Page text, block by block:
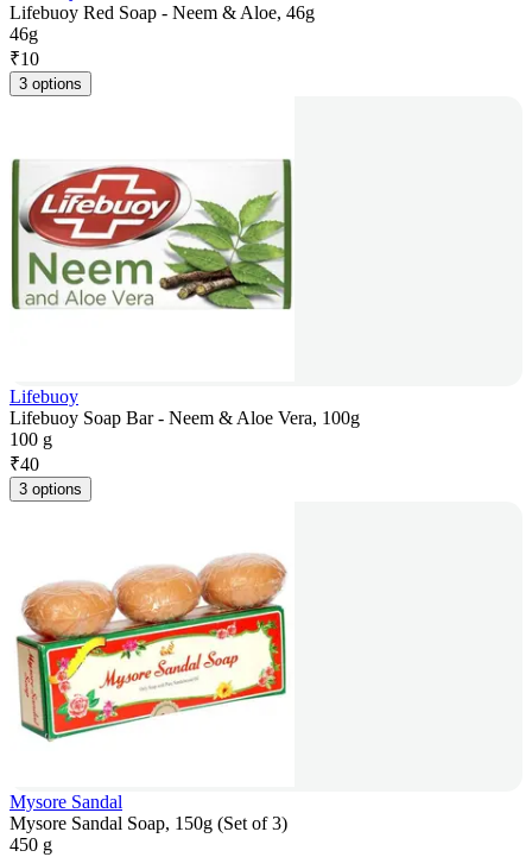
Lifebuoy Red Soap - Neem & Aloe, 46g
46g
₹10
3 options
Lifebuoy
Lifebuoy Soap Bar - Neem & Aloe Vera, 100g
100 g
₹40
3 options
Mysore Sandal
Mysore Sandal Soap, 150g (Set of 3)
450 g